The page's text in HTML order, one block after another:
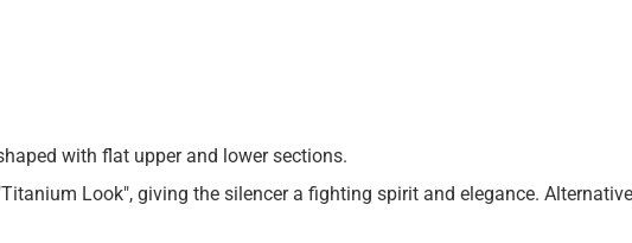
with flat upper and lower sections.
Look", giving the silencer a fighting spirit and elegance.